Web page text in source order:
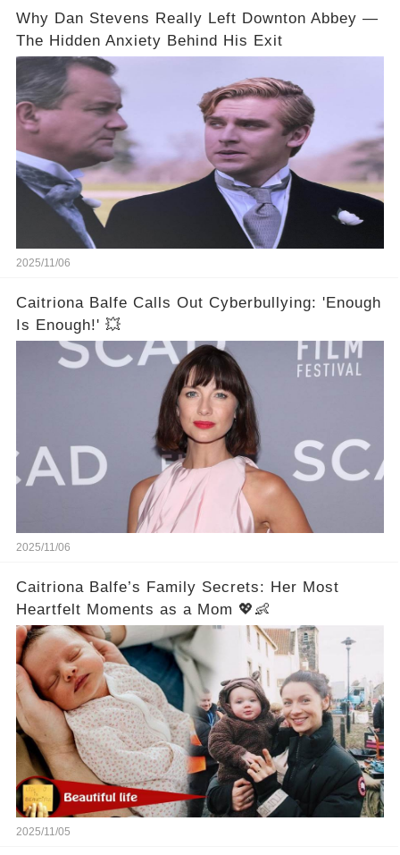
Why Dan Stevens Really Left Downton Abbey —
The Hidden Anxiety Behind His Exit
2025/11/06
Caitriona Balfe Calls Out Cyberbullying: 'Enough
Is Enough!' 💥
2025/11/06
Caitriona Balfe’s Family Secrets: Her Most
Heartfelt Moments as a Mom 💖👶
2025/11/05